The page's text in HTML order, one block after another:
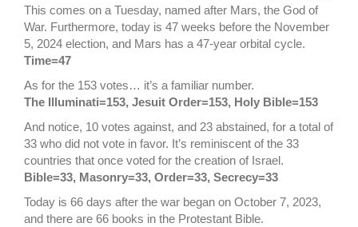
This comes on a Tuesday, named after Mars, the God of
War. Furthermore, today is 47 weeks before the November
5, 2024 election, and Mars has a 47-year orbital cycle.
Time=47
As for the 153 votes… it’s a familiar number.
The Illuminati=153, Jesuit Order=153, Holy Bible=153
And notice, 10 votes against, and 23 abstained, for a total of
33 who did not vote in favor. It’s reminiscent of the 33
countries that once voted for the creation of Israel.
Bible=33, Masonry=33, Order=33, Secrecy=33
Today is 66 days after the war began on October 7, 2023,
and there are 66 books in the Protestant Bible.